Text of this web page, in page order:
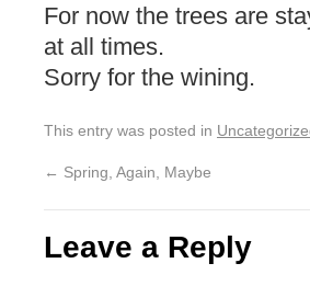
For now the trees are
at all times.
Sorry for the wining.
This entry was posted in
← Spring, Again, Maybe
Leave a Reply